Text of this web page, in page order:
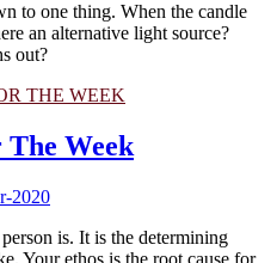
to one thing. When the candle
an alternative light source?
out?
THE WEEK
Week
2020
is. It is the determining